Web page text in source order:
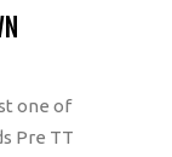
one of
Pre TT